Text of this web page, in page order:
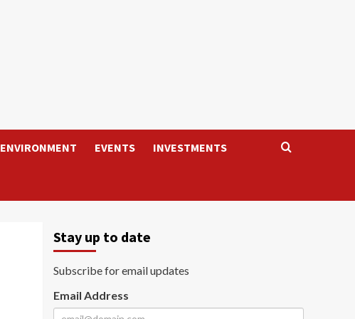
ENVIRONMENT EVENTS INVESTMENTS
Stay up to date
Subscribe for email updates
Email Address